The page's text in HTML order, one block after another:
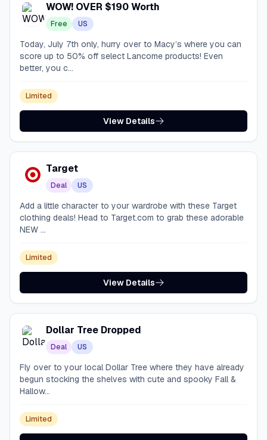
WOW! OVER $190 Worth
Free US
Today, July 7th only, hurry over to Macy’s where you can
score up to 50% off select Lancome products! Even
better, you c...
Limited
View Details
Target
Deal US
Add a little character to your wardrobe with these Target
clothing deals! Head to Target.com to grab these adorable
NEW ...
Limited
View Details
Dollar Tree Dropped
Deal US
Fly over to your local Dollar Tree where they have already
begun stocking the shelves with cute and spooky Fall &
Hallow...
Limited